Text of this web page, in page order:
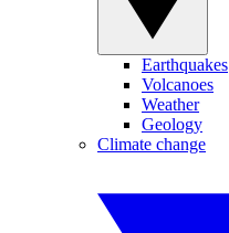
Earthquakes
Volcanoes
Weather
Geology
Climate change